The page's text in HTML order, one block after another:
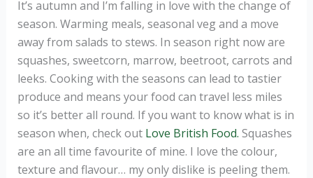
It’s autumn and I’m falling in love with the change of
season. Warming meals, seasonal veg and a move
away from salads to stews. In season right now are
squashes, sweetcorn, marrow, beetroot, carrots and
leeks. Cooking with the seasons can lead to tastier
produce and means your food can travel less miles
so it’s better all round. If you want to know what is in
season when, check outLove British Food. Squashes
are an all time favourite of mine. I love the colour,
texture and flavour… my only dislike is peeling them.